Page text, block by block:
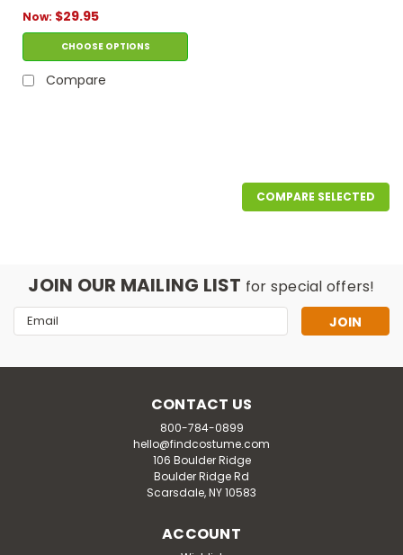
Now: $29.95
CHOOSE OPTIONS
Compare
COMPARE SELECTED
JOIN OUR MAILING LIST for special offers!
Email
Address
CONTACT US
800-784-0899
hello@findcostume.com
106 Boulder Ridge
Boulder Ridge Rd
Scarsdale, NY 10583
ACCOUNT